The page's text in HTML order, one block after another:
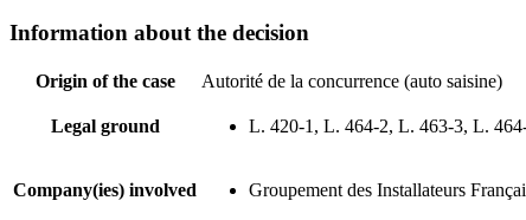
Information about the decision
Origin of the case Autorité de la concurrence (auto saisine)
Legal ground L. 420-1, L. 464-2, L. 463-3, L.
Company(ies) involved Groupement des Installateurs